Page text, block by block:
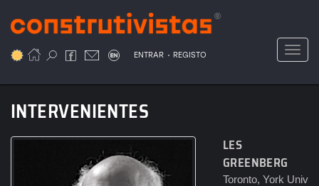
para
conteúdo
ENTRAR . REGISTO
INTERVENIENTES
LES
GREENBERG
Toronto, York Univ